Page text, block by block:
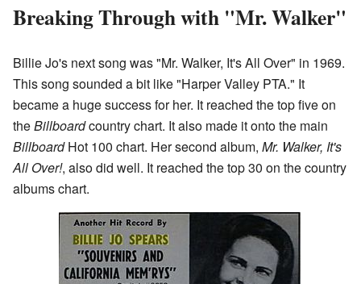
Breaking Through with "Mr. Walker"
Billie Jo's next song was "Mr. Walker, It's All Over" in 1969.
This song sounded a bit like "Harper Valley PTA." It
became a huge success for her. It reached the top five on
theBillboardcountry chart. It also made it onto the main
BillboardHot 100 chart. Her second album, Mr. Walker, It's
All Over!, also did well. It reached the top 30 on the country
albums chart.